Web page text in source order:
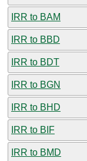
IRR to BAM
IRR to BBD
IRR to BDT
IRR to BGN
IRR to BHD
IRR to BIF
IRR to BMD